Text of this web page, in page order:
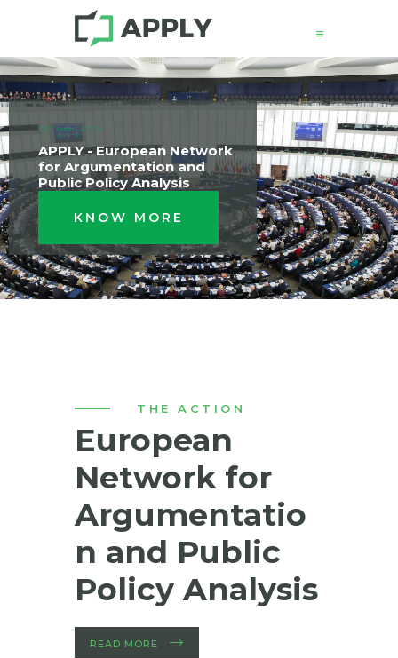
About
Structure
Working Groups
Events
Mobility
Output
Join
APPLY - European Network
for Argumentation and
Public Policy Analysis
KNOW MORE
COST Action CA 17132
THE ACTION
European
Network for
Argumentatio
n and Public
Policy Analysis
READ MORE